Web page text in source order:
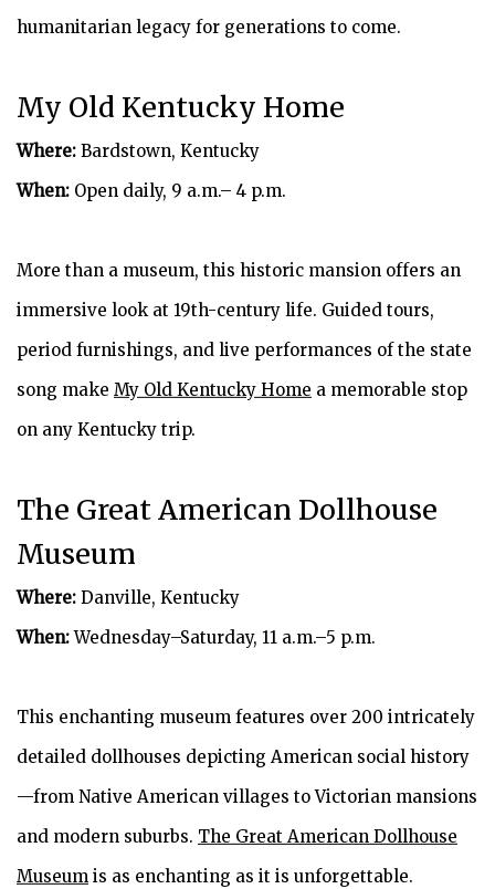
humanitarian legacy for generations to come.
My Old Kentucky Home
Where: Bardstown, Kentucky
When: Open daily, 9 a.m.– 4 p.m.
More than a museum, this historic mansion offers an
immersive look at 19th-century life. Guided tours,
period furnishings, and live performances of the state
song make My Old Kentucky Home a memorable stop
on any Kentucky trip.
The Great American Dollhouse
Museum
Where: Danville, Kentucky
When:Wednesday–Saturday, 11 a.m.–5 p.m.
This enchanting museum features over 200 intricately
detailed dollhouses depicting American social history
—from Native American villages to Victorian mansions
and modern suburbs. The Great American Dollhouse
Museum is as enchanting as it is unforgettable.